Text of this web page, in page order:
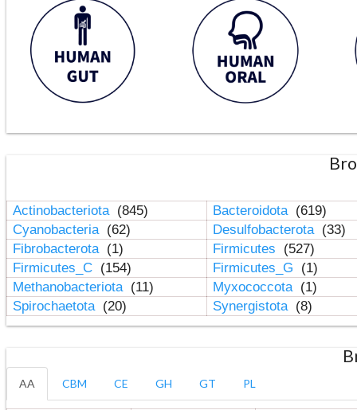
Actinobacteriota (845) Bacteroidota (619)
Cyanobacteria (62) Desulfobacterota (33)
Fibrobacterota (1) Firmicutes
(527)
Firmicutes_C (154) Firmicutes_G
(1)
Methanobacteriota (11) Myxococcota (1)
Spirochaetota (20) Synergistota (8)
AA CBM CE GH GT PL